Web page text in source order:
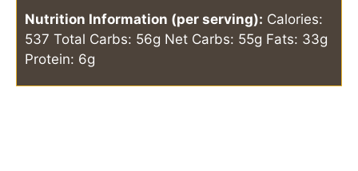
Nutrition Information (per serving): Calories:
537 Total Carbs: 56g Net Carbs: 55g Fats: 33g
Protein: 6g